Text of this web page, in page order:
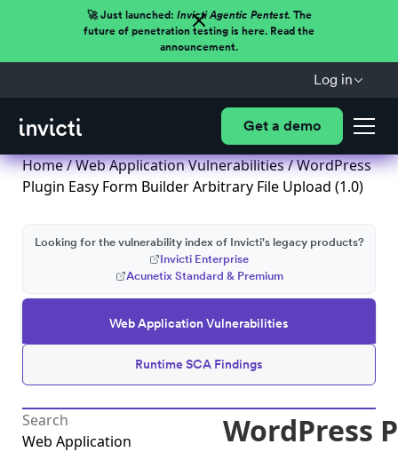
🚀 Just launched: Invicti Agentic Pentest.The
future of penetration testing is here. Read the
announcement.
Log in
Get a demo
Home/Web Application Vulnerabilities/ WordPress
Plugin Easy Form Builder Arbitrary File Upload (1.0)
Web Application Vulnerabilities
Runtime SCA Findings
Looking for the vulnerability index of Invicti's legacy products?
Invicti Enterprise
Acunetix Standard & Premium
Web Application
WordPress